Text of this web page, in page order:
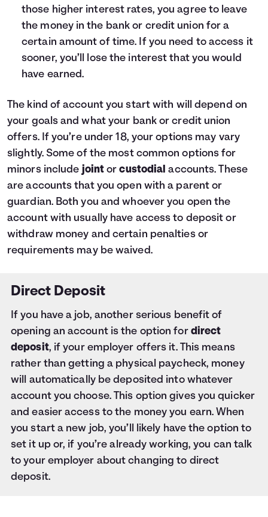
those higher interest rates, you agree to leave
the money in the bank or credit union for a
certain amount of time. If you need to access it
sooner, you’ll lose the interest that you would
have earned.
The kind of account you start with will depend on
your goals and what your bank or credit union
offers. If you’re under 18, your options may vary
slightly. Some of the most common options for
minors include joint orcustodial accounts. These
are accounts that you open with a parent or
guardian. Both you and whoever you open the
account with usually have access to deposit or
withdraw money and certain penalties or
requirements may be waived.
Direct Deposit
If you have a job, another serious benefit of
opening an account is the option for direct
deposit, if your employer offers it. This means
rather than getting a physical paycheck, money
will automatically be deposited into whatever
account you choose. This option gives you quicker
and easier access to the money you earn. When
you start a new job, you’ll likely have the option to
set it up or, if you’re already working, you can talk
to your employer about changing to direct
deposit.